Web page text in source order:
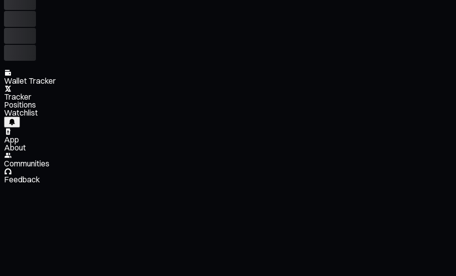
Wallet Tracker
Tracker
Positions
Watchlist
App
About
Communities
Feedback